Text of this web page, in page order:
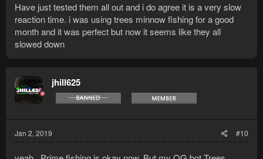
Have just tested them all out and i do agree it is a very slow
reaction time. i was using trees minnow fishing for a good
month and it was perfect but now it seems like they all
slowed down
jhill625
Jan 2, 2019 #10